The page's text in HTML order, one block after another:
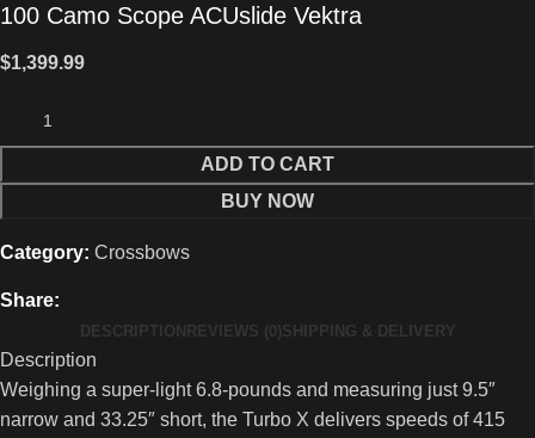
100 Camo Scope ACUslide Vektra
$1,399.99
ADD TO CART
BUY NOW
Category: Crossbows
Share:
DESCRIPTION REVIEWS (0) SHIPPING & DELIVERY
Description
Weighing a super-light 6.8-pounds and measuring just 9.5″
narrow and 33.25″ short, the Turbo X delivers speeds of 415